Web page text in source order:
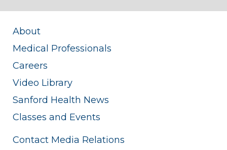
About
Medical Professionals
Careers
Video Library
Sanford Health News
Classes and Events
Contact Media Relations